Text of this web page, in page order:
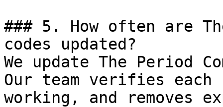
### 5. How often are
codes updated?
We update The Period
Our team verifies
working, and removes